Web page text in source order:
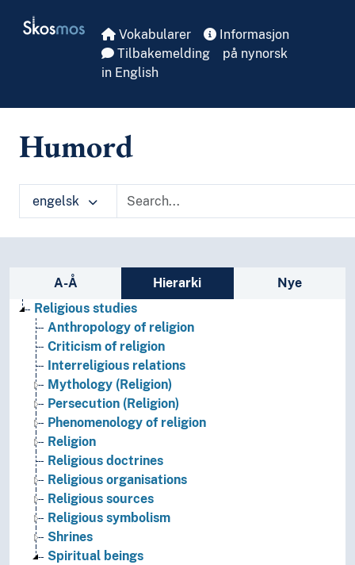
Skosmos Vokabularer
Informasjon
Tilbakemelding
på nynorsk
in English
Humord
engelsk
Sidefelt: navigér i vokabularet på ulike
A-Å Hierarki
Nye
Religious studies
Anthropology of religion
Criticism of religion
Interreligious relations
Mythology (Religion)
Persecution (Religion)
Phenomenology of religion
Religion
Religious doctrines
Religious organisations
Religious sources
Religious symbolism
Shrines
Spiritual beings